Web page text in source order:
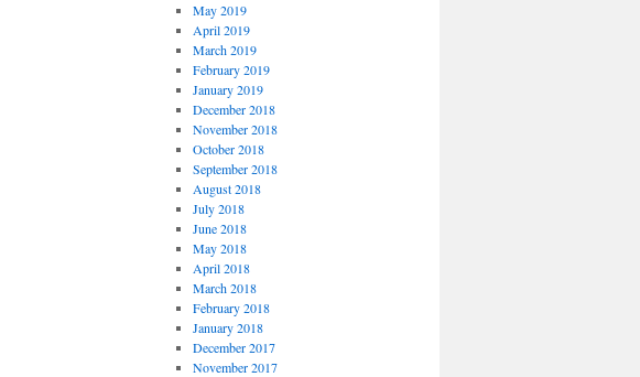
May 2019
April 2019
March 2019
February 2019
January 2019
December 2018
November 2018
October 2018
September 2018
August 2018
July 2018
June 2018
May 2018
April 2018
March 2018
February 2018
January 2018
December 2017
November 2017